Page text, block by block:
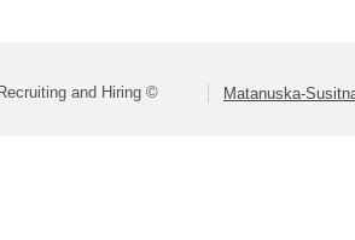
and Hiring © Matanuska-